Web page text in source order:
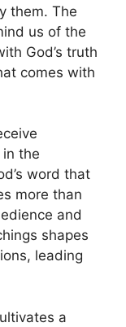
them. The
us of the
God’s truth
comes with
the
word that
more than
and
shapes
leading
a